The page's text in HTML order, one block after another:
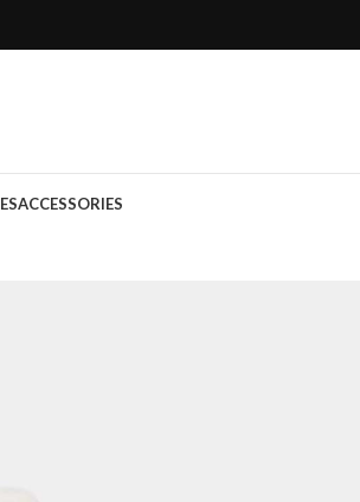
ACCESSORIES